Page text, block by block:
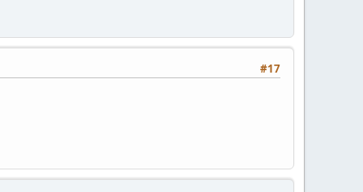
#17